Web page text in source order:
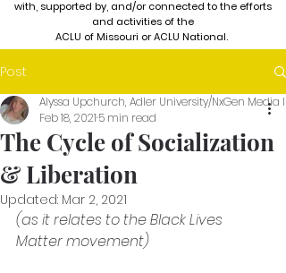
with, supported by, and/or connected to the efforts
and activities of the
ACLU of Missouri or ACLU National.
Post
The Cycle of Socialization
& Liberation
Alyssa Upchurch, Adler University/NxGen
Feb 18, 2021 5 min read
Updated: Mar 2, 2021
(as it relates to the Black Lives
Matter movement)